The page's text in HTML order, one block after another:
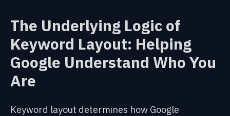
The Underlying Logic of
Keyword Layout: Helping
Google Understand Who You
Are
Keyword layout determines how Google